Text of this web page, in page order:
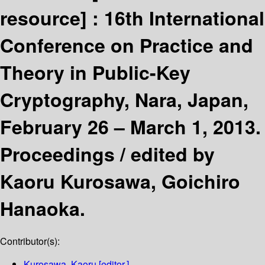
resource] : 16th International
Conference on Practice and
Theory in Public-Key
Cryptography, Nara, Japan,
February 26 – March 1, 2013.
Proceedings /edited by
Kaoru Kurosawa, Goichiro
Hanaoka.
Contributor(s):